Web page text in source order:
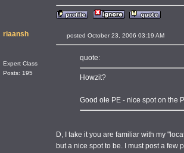
riaansh
Expert Class
Posts: 195
posted October 23, 2006 03:19 AM
quote:
Howzit?
Good ole PE - nice spot on the
D, I take it you are familiar with my
but a nice spot to be. I must post a few